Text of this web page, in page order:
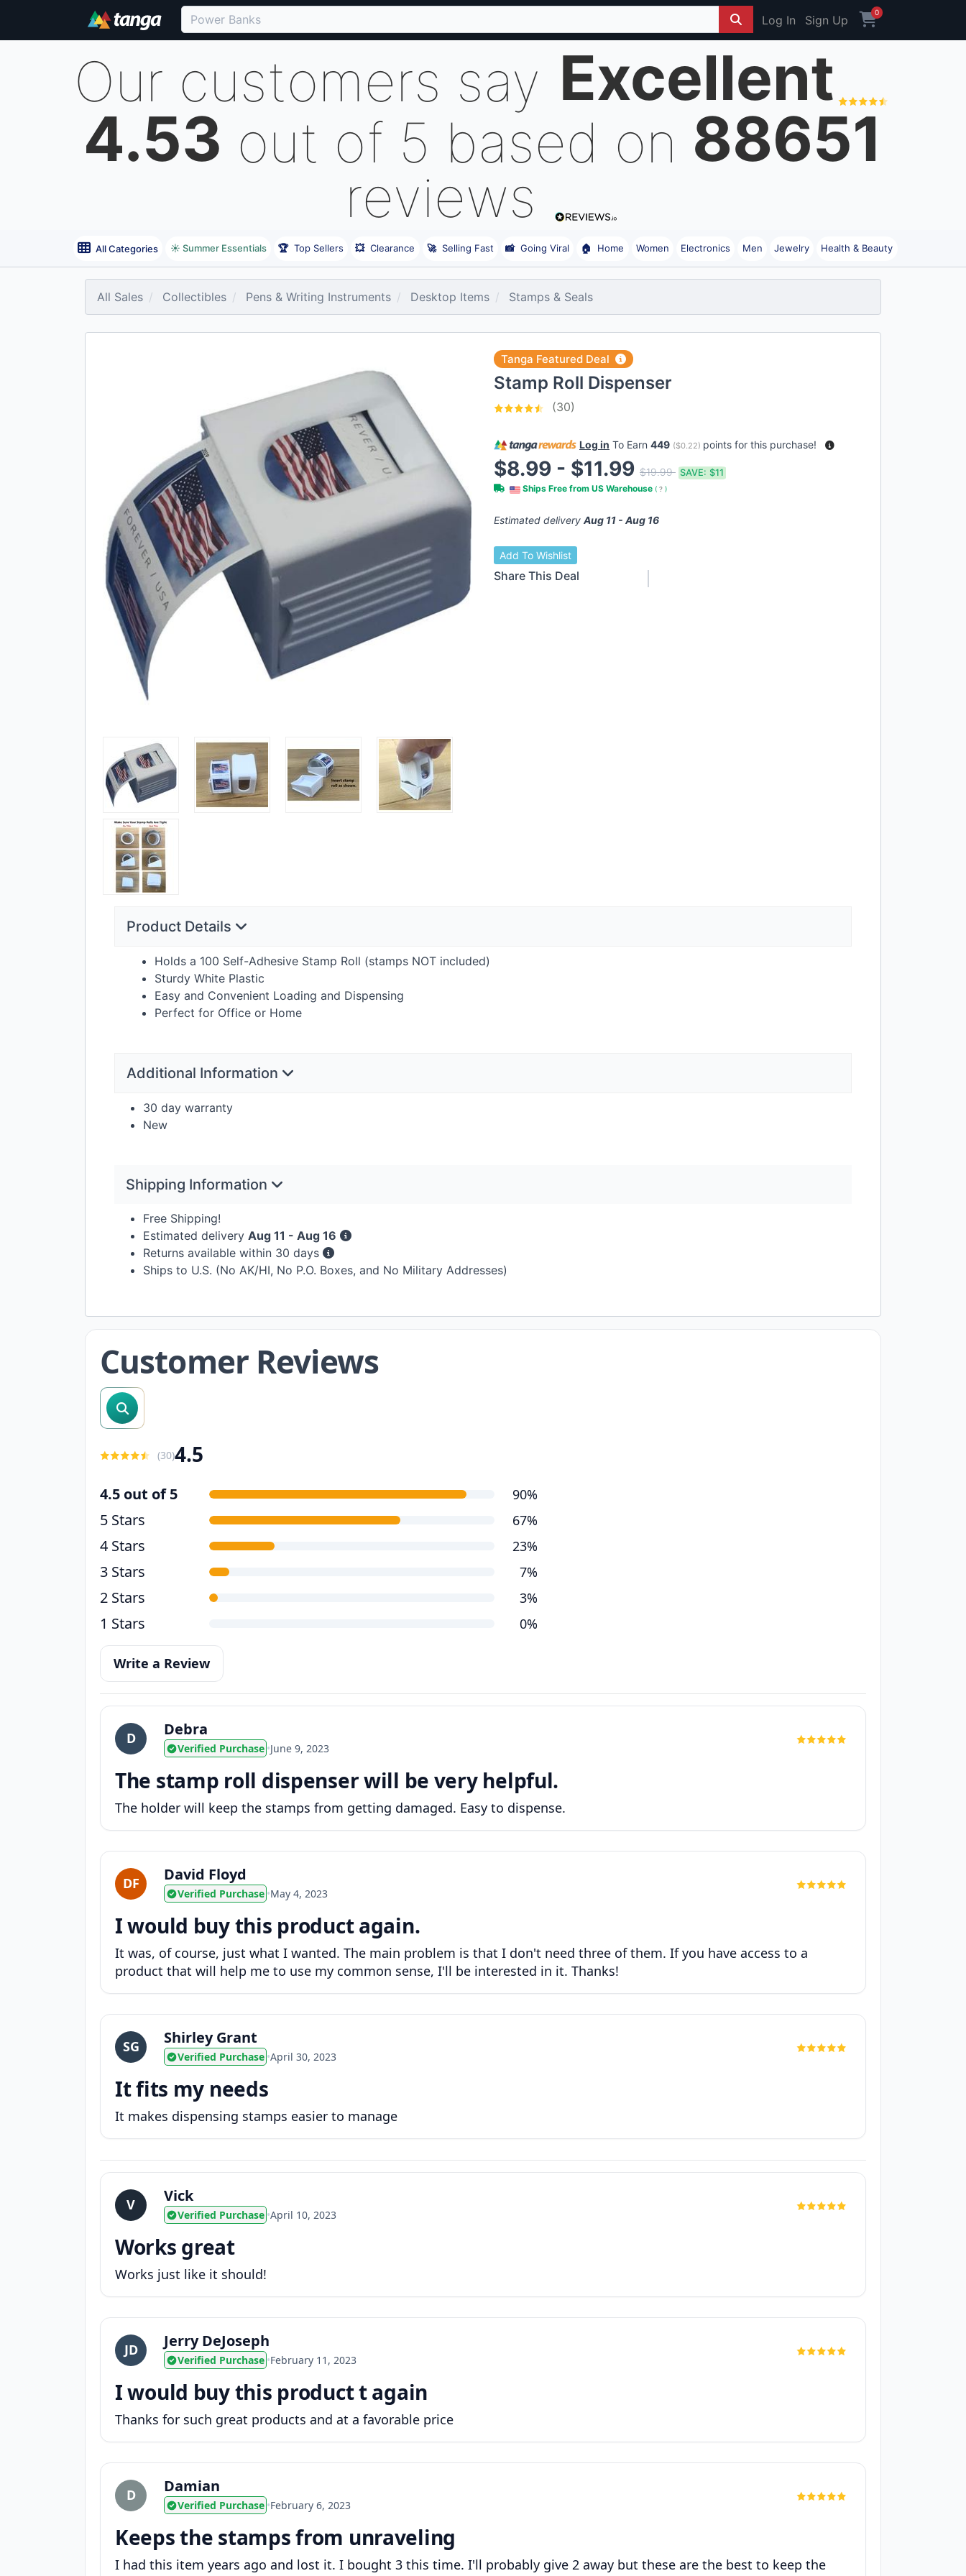
Log In Sign Up
0
Our customers say Excellent
4.53 out of 5 based on 88651
reviews
All Categories ☀️ Summer Essentials 🏆 Top Sellers 💥 Clearance 🚀 Selling Fast 📸 Going Viral 🏠 Home Women Electronics Men Jewelry Health & Beauty
All Sales Collectibles Pens & Writing Instruments Desktop Items Stamps & Seals
Tanga Featured Deal
Stamp Roll Dispenser
(30)
Log in To Earn 449 ($0.22) points for this purchase!
$8.99 - $11.99 $19.99 SAVE: $11
Ships Free from US Warehouse ( ? )
Estimated delivery Aug 11 - Aug 16
Add To Wishlist
Share This Deal
Product Details
Holds a 100 Self-Adhesive Stamp Roll (stamps NOT included)
Sturdy White Plastic
Easy and Convenient Loading and Dispensing
Perfect for Office or Home
Additional Information
30 day warranty
New
Shipping Information
Free Shipping!
Estimated delivery Aug 11 - Aug 16
Returns available within 30 days
Ships to U.S. (No AK/HI, No P.O. Boxes, and No Military Addresses)
Customer Reviews
search reviews
(30)4.5
4.5 out of 5 90%
5 Stars 67%
4 Stars 23%
3 Stars 7%
2 Stars 3%
1 Stars 0%
Write a Review
D Debra
Verified Purchase •June 9, 2023
The stamp roll dispenser will be very helpful.
The holder will keep the stamps from getting damaged. Easy to dispense.
DF David Floyd
Verified Purchase •May 4, 2023
I would buy this product again.
It was, of course, just what I wanted. The main problem is that I don't need three of them. If you have access to a
product that will help me to use my common sense, I'll be interested in it. Thanks!
SG Shirley Grant
Verified Purchase •April 30, 2023
It fits my needs
It makes dispensing stamps easier to manage
V Vick
Verified Purchase •April 10, 2023
Works great
Works just like it should!
JD Jerry DeJoseph
Verified Purchase •February 11, 2023
I would buy this product t again
Thanks for such great products and at a favorable price
D Damian
Verified Purchase •February 6, 2023
Keeps the stamps from unraveling
I had this item years ago and lost it. I bought 3 this time. I'll probably give 2 away but these are the best to keep the